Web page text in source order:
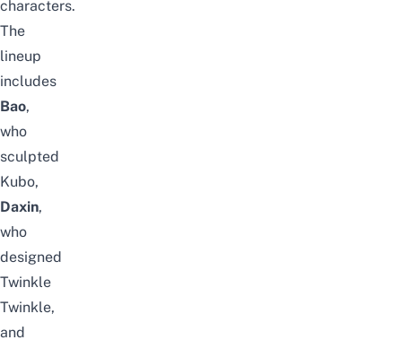
characters.
The
lineup
includes
Bao,
who
sculpted
Kubo,
Daxin,
who
designed
Twinkle
Twinkle,
and